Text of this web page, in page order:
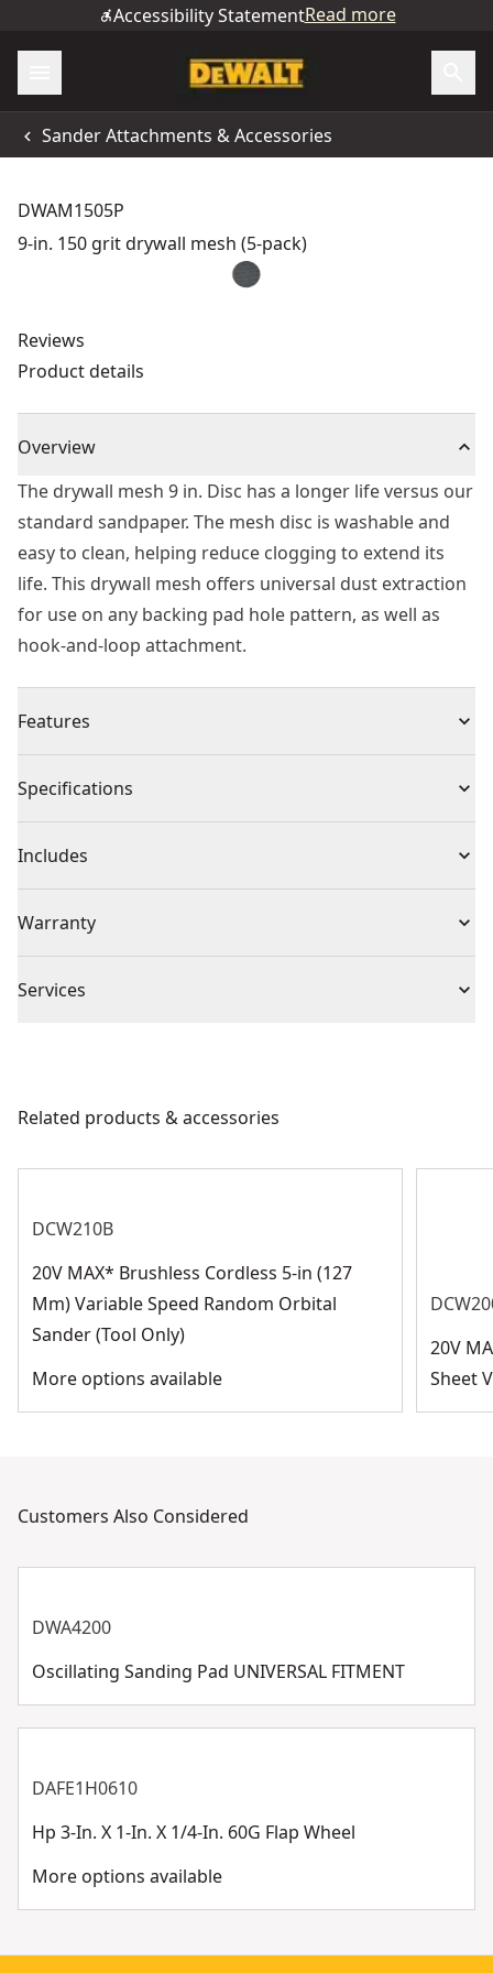
Accessibility StatementRead more
Sander Attachments & Accessories
DWAM1505P
9-in. 150 grit drywall mesh (5-pack)
Reviews
Product details
Overview
The drywall mesh 9 in. Disc has a longer life versus our
standard sandpaper. The mesh disc is washable and
easy to clean, helping reduce clogging to extend its
life. This drywall mesh offers universal dust extraction
for use on any backing pad hole pattern, as well as
hook-and-loop attachment.
Features
Washable-easily clean mesh to reduce clogging and
Universal Dust Extraction : For use on any backing pad
hole pattern
Hook-and-loop attachment
Specifications
Product Type Sandpaper
Individual or Set Set
Piece Count 5
Application Type
Includes
Warranty
Services
Customer Support
Related products & accessories
DCW210B
20V MAX* Brushless Cordless 5-in (127
Mm) Variable Speed Random Orbital
Sander (Tool Only)
More options available
20V
Sheet
Customers Also Considered
DWA4200
Oscillating Sanding Pad UNIVERSAL FITMENT
DAFE1H0610
Hp 3-In. X 1-In. X 1/4-In. 60G Flap Wheel
More options available